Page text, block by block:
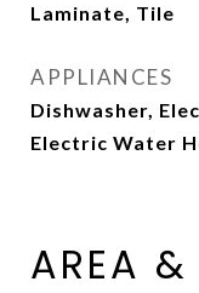
Laminate, Tile
APPLIANCES
Dishwasher,
Electric Water
AREA &